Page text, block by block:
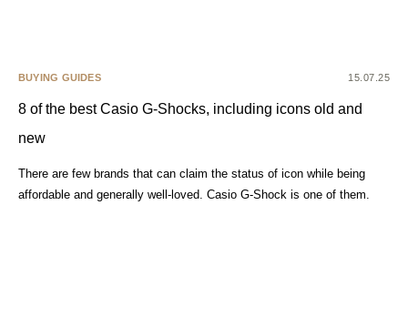
BUYING GUIDES 15.07.25
8 of the best Casio G-Shocks, including icons old and
new
There are few brands that can claim the status of icon while being
affordable and generally well-loved. Casio G-Shock is one of them.